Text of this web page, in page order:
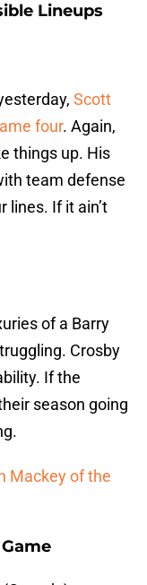
Lineups
Scott
four. Again,
things up. His
team defense
lines. If it ain’t
of a Barry
Crosby
If the
season going
Mackey of the